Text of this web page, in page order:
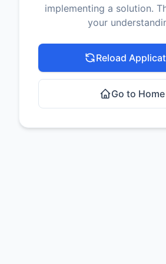
implementing a solution.
your
Reload
Go to Home